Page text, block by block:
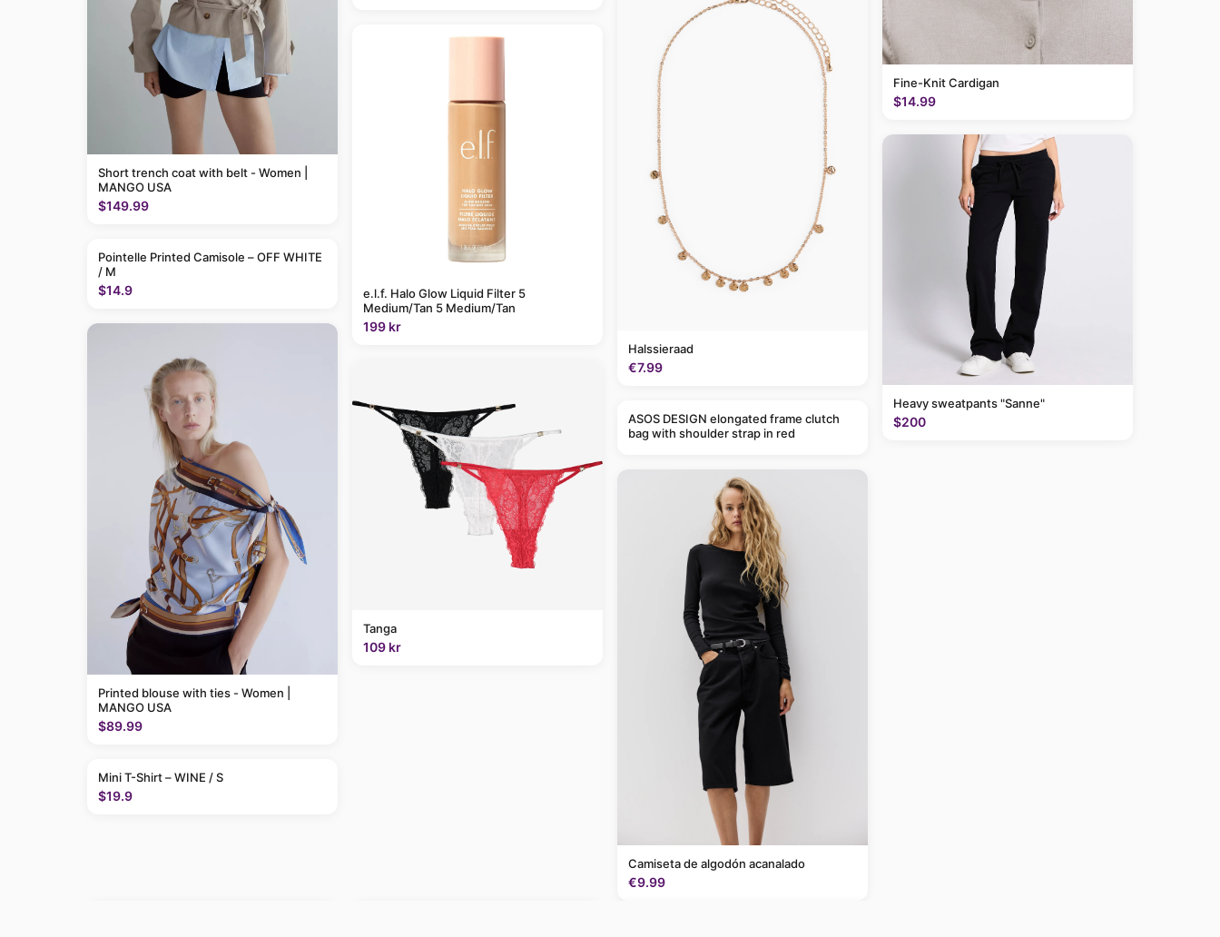
Short trench coat with belt - Women |
MANGO USA
$149.99
Pointelle Printed Camisole – OFF WHITE
/ M
$14.9
Printed blouse with ties - Women |
MANGO USA
$89.99
Mini T-Shirt – WINE / S
$19.9
e.l.f. Halo Glow Liquid Filter 5
Medium/Tan 5 Medium/Tan
199 kr
Tanga
109 kr
Halssieraad
€7.99
ASOS DESIGN elongated frame clutch
bag with shoulder strap in red
Camiseta de algodón acanalado
€9.99
Fine-Knit Cardigan
$14.99
Heavy sweatpants "Sanne"
$200